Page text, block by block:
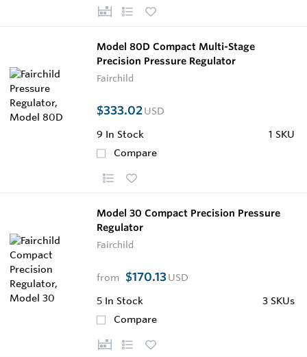
Model 80D Compact Multi-Stage
Precision Pressure Regulator
Fairchild
$333.02USD
9 In Stock
1 SKU
Compare
Model 30 Compact Precision Pressure
Regulator
Fairchild
from $170.13 USD
5 In Stock
3 SKUs
Compare